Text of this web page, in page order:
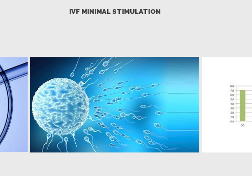
IVF MINIMAL STIMULATION